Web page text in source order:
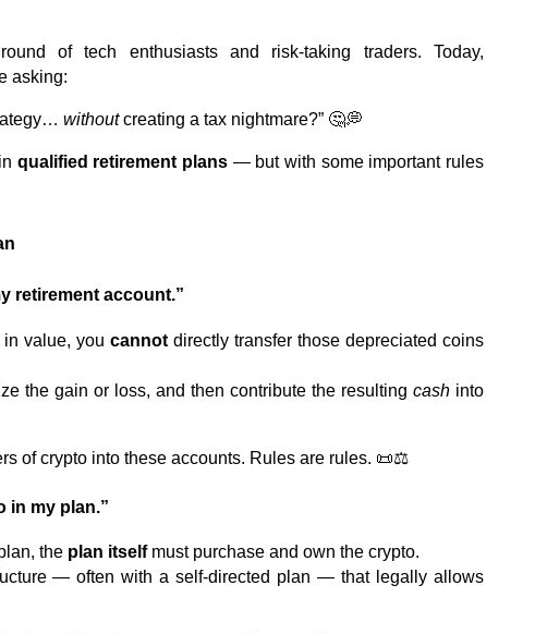
of tech enthusiasts and risk-taking traders. Today,
asking:
withoutcreating a tax nightmare?” 🤔💭
qualified retirement plans — but with some important rules
retirement account.”
value, you cannotdirectly transfer those depreciated coins
the gain or loss, and then contribute the resulting cash into
of crypto into these accounts. Rules are rules. 📜⚖️
in my plan.”
the plan itselfmust purchase and own the crypto.
— often with a self-directed plan — that legally allows